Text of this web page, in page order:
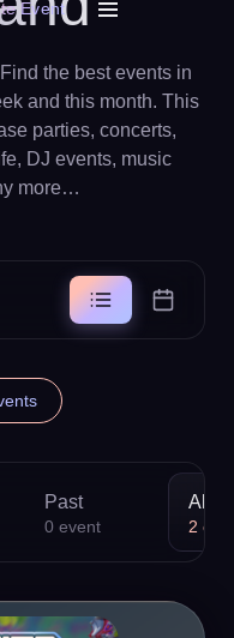
Event
the best events in
and this month. This
parties, concerts,
DJ events, music
more…
Past
0 event
All
2